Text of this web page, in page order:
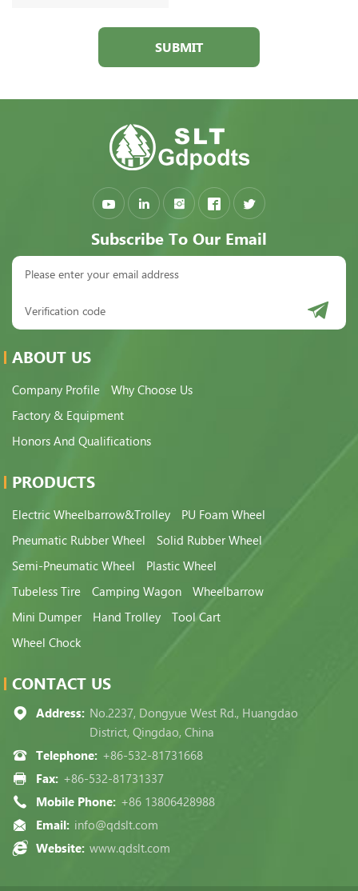
SUBMIT
Subscribe To Our Email
ABOUT US
Company Profile
Why Choose Us
Factory & Equipment
Honors And Qualifications
PRODUCTS
Electric Wheelbarrow&Trolley
PU Foam Wheel
Pneumatic Rubber Wheel
Solid Rubber Wheel
Semi-Pneumatic Wheel
Plastic Wheel
Tubeless Tire
Camping Wagon
Wheelbarrow
Mini Dumper
Hand Trolley
Tool Cart
Wheel Chock
CONTACT US
Address: No.2237, Dongyue West Rd., Huangdao
District, Qingdao, China
Telephone: +86-532-81731668
Fax: +86-532-81731337
Mobile Phone: +86 13806428988
Email: info@qdslt.com
Website: www.qdslt.com